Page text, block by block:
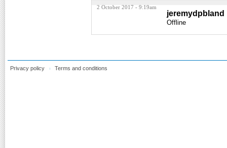
2 October 2017 - 9:19am
jeremydpbland
Offline
Privacy policy Terms and conditions